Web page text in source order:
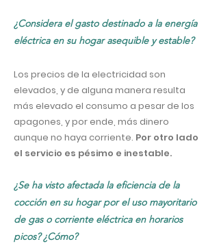
¿Considera el gasto destinado a la energía
eléctrica en su hogar asequible y estable?
Los precios de la electricidad son
elevados, y de alguna manera resulta
más elevado el consumo a pesar de los
apagones, y por ende, más dinero
aunque no haya corriente. Por otro lado
el servicio es pésimo e inestable.
¿Se ha visto afectada la eficiencia de la
cocción en su hogar por el uso mayoritario
de gas o corriente eléctrica en horarios
picos? ¿Cómo?